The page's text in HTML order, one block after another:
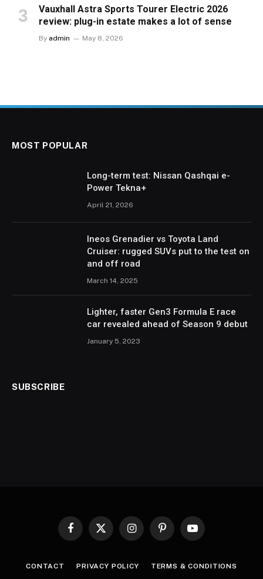
Vauxhall Astra Sports Tourer Electric 2026
review: plug-in estate makes a lot of sense
By admin May 8, 2026
MOST POPULAR
Long-term test: Nissan Qashqai e-
Power Tekna+
April 21, 2026
Ineos Grenadier vs Toyota Land
Cruiser: rugged SUVs put to the test on
and off road
March 14, 2025
Lighter, faster Gen3 Formula E race
car revealed ahead of Season 9 debut
January 5, 2023
SUBSCRIBE
Facebook
X
InstagramPinterestYouTube
CONTACT PRIVACY POLICY TERMS & CONDITIONS